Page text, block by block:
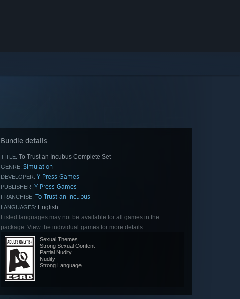
Bundle details
TITLE: To Trust an Incubus Complete Set
GENRE: Simulation
DEVELOPER: Y Press Games
PUBLISHER: Y Press Games
FRANCHISE: To Trust an Incubus
LANGUAGES: English
Listed languages may not be available for all games in the
package. View the individual games for more details.
Sexual Themes
Strong Sexual Content
Partial Nudity
Nudity
Strong Language